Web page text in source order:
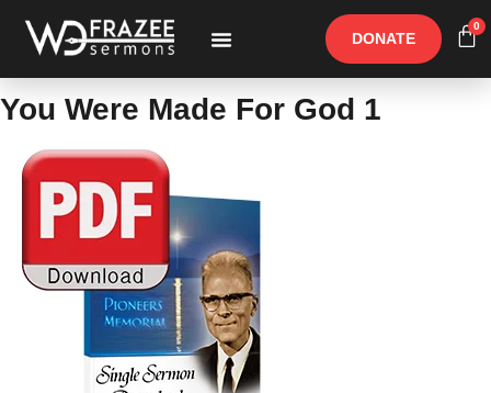
DONATE
0
You Were Made For God 1